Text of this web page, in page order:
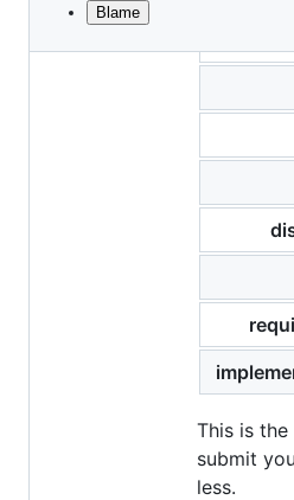
File
metadata
Blame
This is
submit
less.